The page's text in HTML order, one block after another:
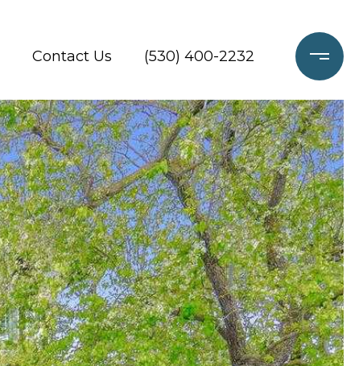
Contact Us (530) 400-2232